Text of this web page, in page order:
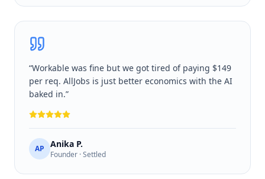
“Workable was fine but we got tired of paying $149
per req. AllJobs is just better economics with the AI
baked in.”
AP Anika P.
Founder · Settled